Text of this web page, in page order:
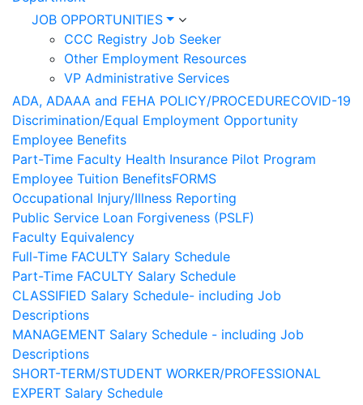
JOB OPPORTUNITIES
CCC Registry Job Seeker
Other Employment Resources
VP Administrative Services
ADA, ADAAA and FEHA POLICY/PROCEDURECOVID-19
Discrimination/Equal Employment Opportunity
Employee Benefits
Part-Time Faculty Health Insurance Pilot Program
Employee Tuition BenefitsFORMS
Occupational Injury/Illness Reporting
Public Service Loan Forgiveness (PSLF)
Faculty Equivalency
Full-Time FACULTY Salary Schedule
Part-Time FACULTY Salary Schedule
CLASSIFIED Salary Schedule- including Job
Descriptions
MANAGEMENT Salary Schedule - including Job
Descriptions
SHORT-TERM/STUDENT WORKER/PROFESSIONAL
EXPERT Salary Schedule